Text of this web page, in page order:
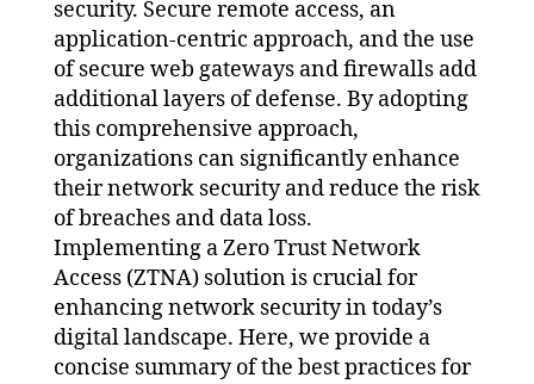
security. Secure remote access, an
application-centric approach, and the use
of secure web gateways and firewalls add
additional layers of defense. By adopting
this comprehensive approach,
organizations can significantly enhance
their network security and reduce the risk
of breaches and data loss.
Implementing a Zero Trust Network
Access (ZTNA) solution is crucial for
enhancing network security in today’s
digital landscape. Here, we provide a
concise summary of the best practices for